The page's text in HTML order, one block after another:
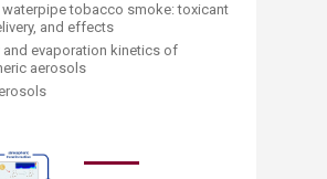
waterpipe tobacco smoke: toxicant
and effects​
and evaporation kinetics of
aerosols